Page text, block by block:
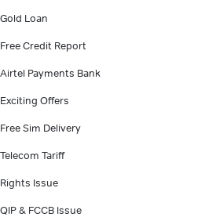
Gold Loan
Free Credit Report
Airtel Payments Bank
Exciting Offers
Free Sim Delivery
Telecom Tariff
Rights Issue
QIP & FCCB Issue